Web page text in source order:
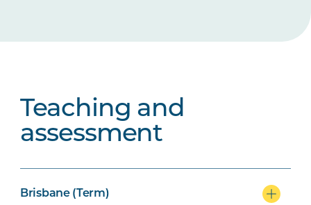
Teaching and
assessment
Brisbane (Term)